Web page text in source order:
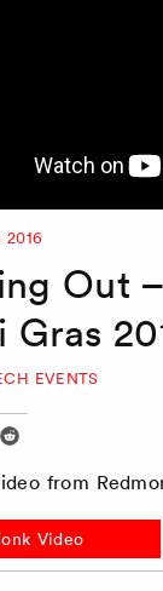
2016
Out
Gras
EVENTS
Share
Redditfrom
Video